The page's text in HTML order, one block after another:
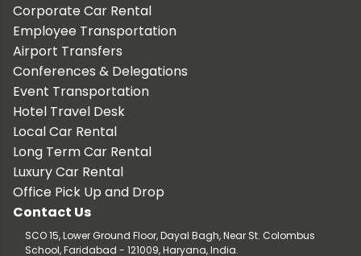
Corporate Car Rental
Employee Transportation
Airport Transfers
Conferences & Delegations
Event Transportation
Hotel Travel Desk
Local Car Rental
Long Term Car Rental
Luxury Car Rental
Office Pick Up and Drop
Contact Us
SCO 15, Lower Ground Floor, Dayal Bagh, Near St. Colombus
School, Faridabad - 121009, Haryana, India.